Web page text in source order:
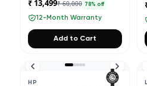
₹ 13,499₹ 60,000 78% off
12-Month Warranty
Add to Cart
HP